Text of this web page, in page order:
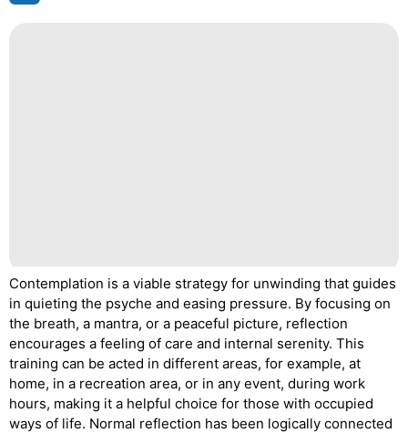
Contemplation is a viable strategy for unwinding that guides
in quieting the psyche and easing pressure. By focusing on
the breath, a mantra, or a peaceful picture, reflection
encourages a feeling of care and internal serenity. This
training can be acted in different areas, for example, at
home, in a recreation area, or in any event, during work
hours, making it a helpful choice for those with occupied
ways of life. Normal reflection has been logically connected